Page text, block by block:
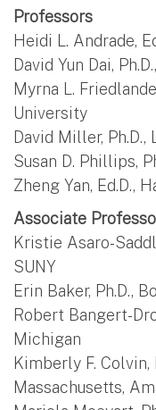
Professors
Heidi L. Andrade,
David Yun Dai,
Myrna L.
University
David Miller,
Susan D. Phillips,
Zheng Yan, Ed.D.,
Associate
Kristie Asaro-
SUNY
Erin Baker, Ph.D.,
Robert Bangert-
Michigan
Kimberly F. Colvin,
Massachusetts,